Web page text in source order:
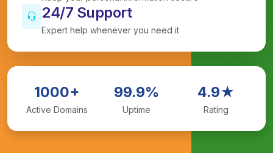
24/7 Support
Expert help whenever you need it
1000+
Active Domains
99.9%
Uptime
4.9★
Rating